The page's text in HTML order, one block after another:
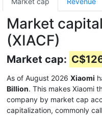
Market
(XIACF)
Market cap:
As of August 2026 Xiaomi
Billion. This makes Xiaomi
company by market cap
capitalization, commonly